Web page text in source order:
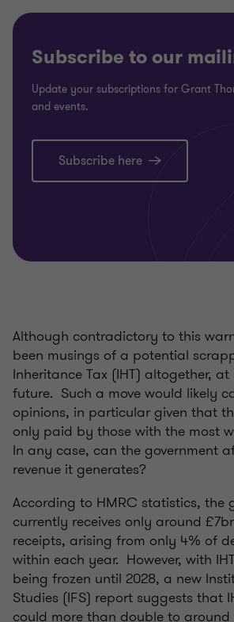
Subscribe to our
Update your subscriptions for Grant
and events.
Subscribe here
Although contradictory to this
been musings of a potential
Inheritance Tax (IHT) altogether,
future. Such a move would likely
opinions, in particular given that
only paid by those with the most
In any case, can the government
revenue it generates?
According to HMRC statistics, the
currently receives only around
receipts, arising from only 4% of
within each year. However, with
being frozen until 2028, a new
Studies (IFS) report suggests that
could more than double to